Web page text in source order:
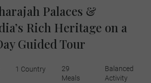
Palaces &
Rich Heritage on a
Guided Tour
1 Country
29
Meals
Balanced
Activity